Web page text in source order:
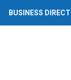
BUSINESS